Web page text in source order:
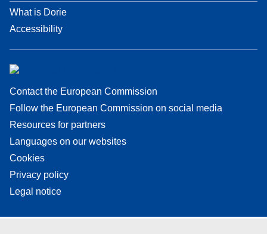
What is Dorie
Accessibility
Contact the European Commission
Follow the European Commission on social media
Resources for partners
Languages on our websites
Cookies
Privacy policy
Legal notice